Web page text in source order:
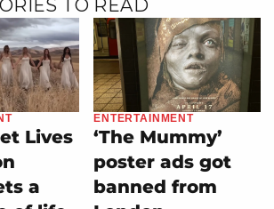
TO READ
Lives
a
ENTERTAINMENT
‘The Mummy’
poster ads got
banned from